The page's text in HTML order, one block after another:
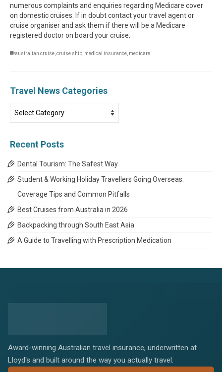
numerous complaints and enquiries regarding Medicare cover
on domestic cruises. If in doubt contact your travel agent or
cruise organiser and ask them if there will be a Medicare
registered doctor on board your cruise.
australian cruise cruise ship medical insurance medicare
Travel News Categories
News
Recent Posts
Dental Tourism: The Safest Way
Student & Working Holiday Travellers Going Overseas:
Coverage Tips and Common Pitfalls
Best Cruises from Australia in 2026
Backpacking through South East Asia
A Guide to Travelling with Prescription Medication
Award-winning Australian travel insurance, underwritten at
Lloyd's and built around the way you actually travel.